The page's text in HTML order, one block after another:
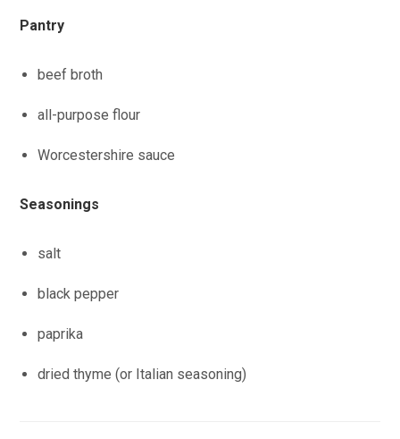
Pantry
beef broth
all-purpose flour
Worcestershire sauce
Seasonings
salt
black pepper
paprika
dried thyme (or Italian seasoning)